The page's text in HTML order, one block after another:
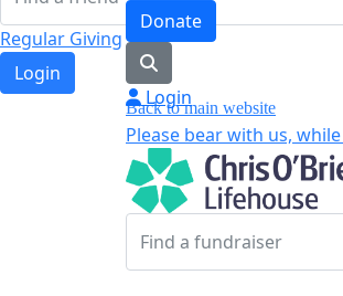
Regular Giving
Login
Donate
Login
Back to main website
Please bear with us,